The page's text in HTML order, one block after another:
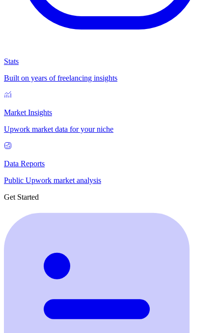
Stats
Built on years of freelancing insights
Market Insights
Upwork market data for your niche
Data Reports
Public Upwork market analysis
Get Started